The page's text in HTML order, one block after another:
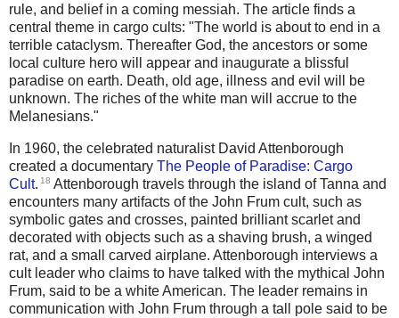
rule, and belief in a coming messiah. The article finds a
central theme in cargo cults: "The world is about to end in a
terrible cataclysm. Thereafter God, the ancestors or some
local culture hero will appear and inaugurate a blissful
paradise on earth. Death, old age, illness and evil will be
unknown. The riches of the white man will accrue to the
Melanesians."
In 1960, the celebrated naturalist David Attenborough
created a documentary The People of Paradise: Cargo
Cult. 18 Attenborough travels through the island of Tanna and
encounters many artifacts of the John Frum cult, such as
symbolic gates and crosses, painted brilliant scarlet and
decorated with objects such as a shaving brush, a winged
rat, and a small carved airplane. Attenborough interviews a
cult leader who claims to have talked with the mythical John
Frum, said to be a white American. The leader remains in
communication with John Frum through a tall pole said to be